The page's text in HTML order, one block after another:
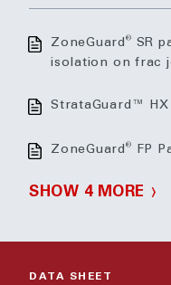
ZoneGuard®
SR
isolation on frac
StrataGuard™
ZoneGuard® FP
SHOW 4 MORE
DATA SHEET